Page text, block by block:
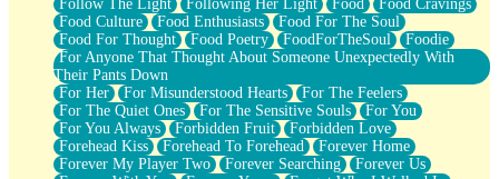
Follow The Light
Following Her Light Food
Food Cravings
Food Culture
Food Enthusiasts
Food For The Soul
Food For Thought
Food Poetry FoodForTheSoul
Foodie
For Anyone That Thought About Someone Unexpectedly With
Their Pants Down
For Her
For Misunderstood Hearts
For The Feelers
For The Quiet Ones
For The Sensitive Souls
For You
For You Always
Forbidden Fruit
Forbidden Love
Forehead Kiss
Forehead To Forehead
Forever Home
Forever My Player Two
Forever Searching
Forever Us